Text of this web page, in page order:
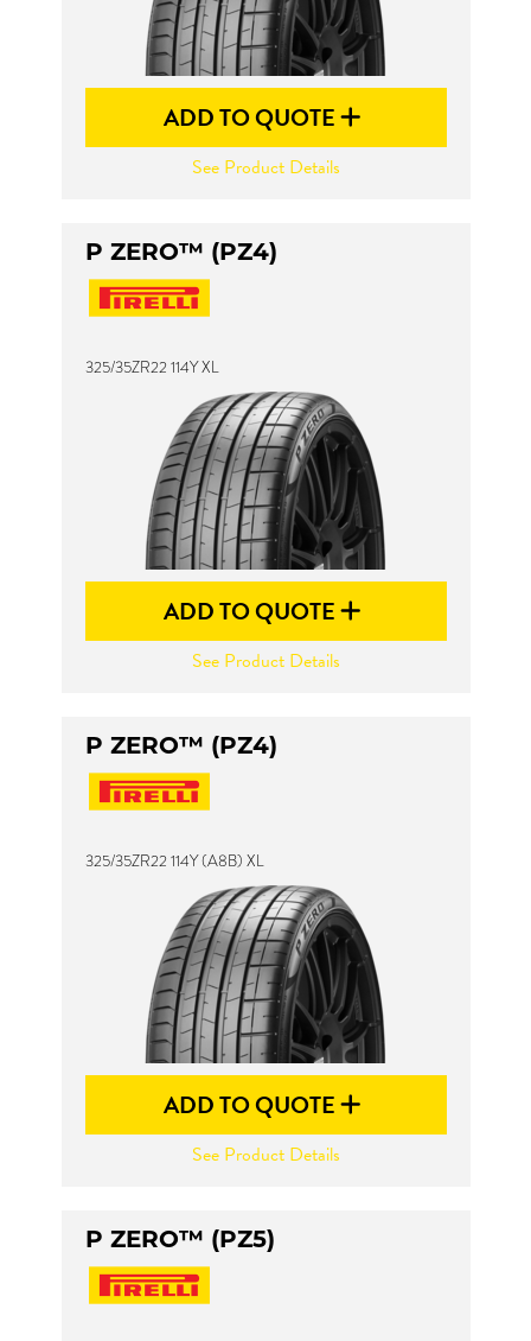
ADD TO QUOTE
See Product Details
P ZERO™ (PZ4)
325/35ZR22 114Y XL
ADD TO QUOTE
See Product Details
P ZERO™ (PZ4)
325/35ZR22 114Y (A8B) XL
ADD TO QUOTE
See Product Details
P ZERO™ (PZ5)